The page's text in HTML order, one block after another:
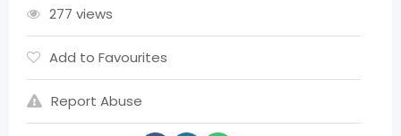
277 views
Add to Favourites
Report Abuse